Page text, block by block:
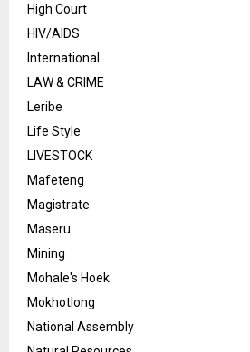
High Court
HIV/AIDS
International
LAW & CRIME
Leribe
Life Style
LIVESTOCK
Mafeteng
Magistrate
Maseru
Mining
Mohale's Hoek
Mokhotlong
National Assembly